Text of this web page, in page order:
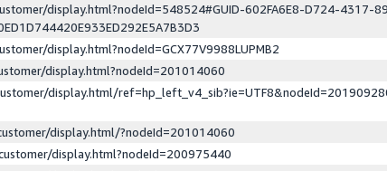
display.html?nodeId=548524#GUID-602FA6E8-D724-4317-
display.html?nodeId=GCX77V9988LUPMB2
display.html?nodeId=201014060
display.html/
display.html/?nodeId=201014060
display.html?nodeId=200975440